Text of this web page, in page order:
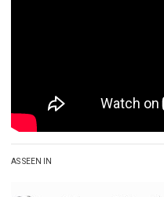
AS SEEN IN